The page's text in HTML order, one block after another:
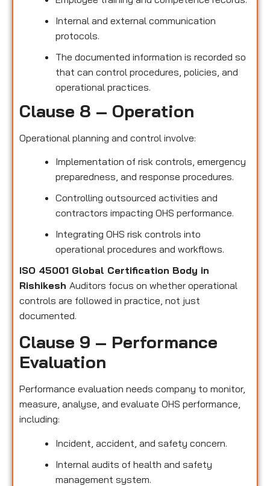
Internal and external communication
protocols.
The documented information is recorded so
that can control procedures, policies, and
operational practices.
Clause 8 – Operation
Operational planning and control involve:
Implementation of risk controls, emergency
preparedness, and response procedures.
Controlling outsourced activities and
contractors impacting OHS performance.
Integrating OHS risk controls into
operational procedures and workflows.
ISO 45001 Global Certification Body in
Rishikesh Auditors focus on whether operational
controls are followed in practice, not just
documented.
Clause 9 – Performance
Evaluation
Performance evaluation needs company to monitor,
measure, analyse, and evaluate OHS performance,
including:
Incident, accident, and safety concern.
Internal audits of health and safety
management system.